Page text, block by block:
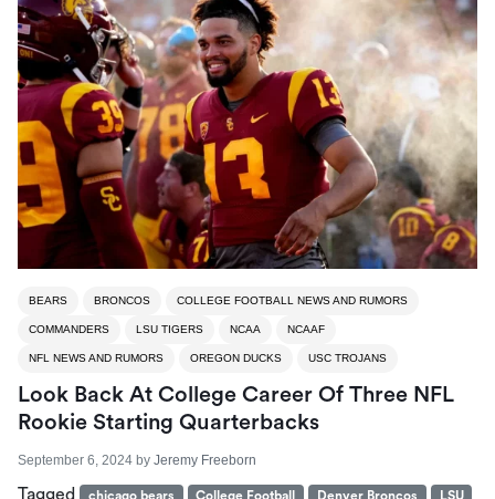
BEARS BRONCOS COLLEGE FOOTBALL NEWS AND RUMORS
COMMANDERS LSU TIGERS NCAA NCAAF
NFL NEWS AND RUMORS OREGON DUCKS USC TROJANS
Look Back At College Career Of Three NFL
Rookie Starting Quarterbacks
September 6, 2024 by Jeremy Freeborn
Tagged chicago bears College Football Denver Broncos
LSU